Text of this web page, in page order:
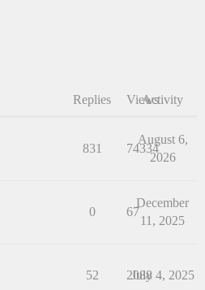
Replies ViewsActivity
831 74334
August 6,
2026
0 67
December
11, 2025
52 2088
July 4, 2025